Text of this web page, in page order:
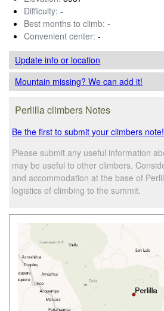
Difficulty: -
Best months to climb: -
Convenient center: -
Update infoor location
Mountain missing? We can add it!
Perlilla climbers Notes
Be the first to submit your climbers note!
Please submit any useful information
may be useful to other climbers.
and accommodation at the base of
logistics of climbing to the summit.